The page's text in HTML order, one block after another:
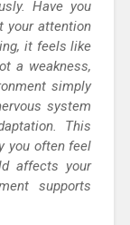
Have you
your attention
it feels like
a weakness,
simply
system
This
you often feel
affects your
supports